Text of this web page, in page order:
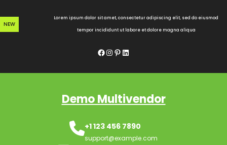
to
content
NEW
Lorem ipsum dolor sit amet, consectetur adipiscing elit, sed do eiusmod
tempor incididunt ut labore et dolore magna aliqua
Facebook InstagramPinterest LinkedIn
Demo Multivendor
+1 123 456 7890
support@example.com